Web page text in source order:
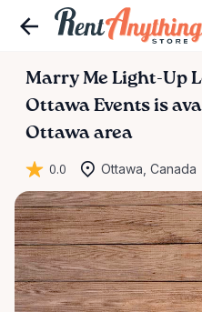
Marry Me Light-Up
Ottawa Events is
Ottawa area
0.0 Ottawa, Canada